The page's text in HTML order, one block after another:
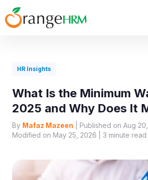
HR Insights
What Is the Minimum
2025 and Why Does It
By Mafaz Mazeen | Published on Aug
Modified on May 25, 2026 | 3 minute read